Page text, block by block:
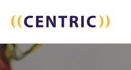
Search